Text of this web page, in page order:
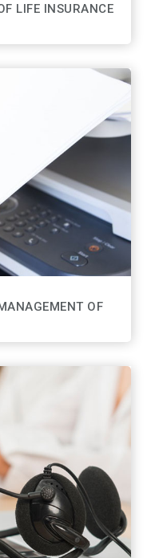
LIFE INSURANCE
OF